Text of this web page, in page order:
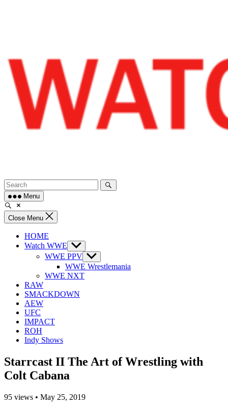
Menu
Close Menu
HOME
Watch WWE Show
sub
menu
WWE PPV Show
sub
menu
WWE Wrestlemania
WWE NXT
RAW
SMACKDOWN
AEW
UFC
IMPACT
ROH
Indy Shows
Starrcast II The Art of Wrestling with
Colt Cabana
95 views • May 25, 2019